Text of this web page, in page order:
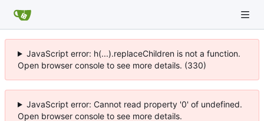
JavaScript error: h(...).replaceChildren is not a function.
Open browser console to see more details. (330)
JavaScript error: Cannot read property '0' of undefined.
Open browser console to see more details.